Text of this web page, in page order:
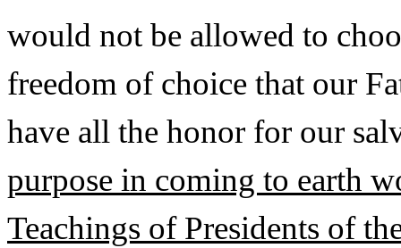
would not be allowed to
freedom of choice that our
have all the honor for our
purpose in coming to earth
Teachings of Presidents of